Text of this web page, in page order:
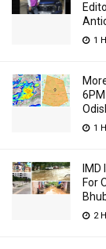
1
1
For
2